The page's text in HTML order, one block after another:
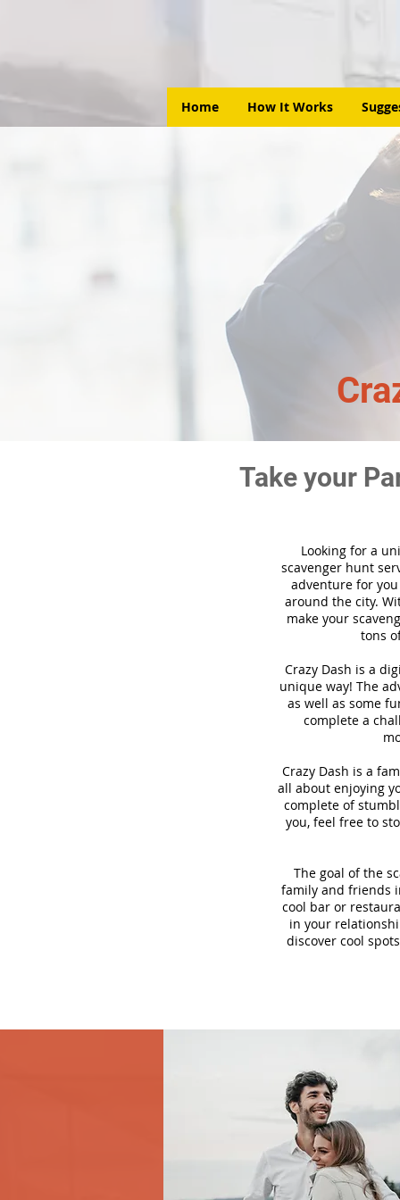
Home How It Works
Take your
Looking for a
scavenger hunt
adventure for
around the city.
make your
tons
Crazy Dash is a
unique way! The
as well as some
complete a
Crazy Dash is a
all about enjoying
complete of
you, feel free to
The goal of the
family and friends
cool bar or
in your
discover cool